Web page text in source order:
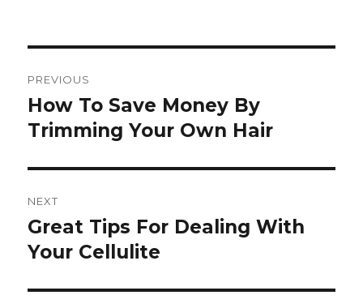
navigation
PREVIOUS
Previous
post:
How To Save Money By
Trimming Your Own Hair
NEXT
Next
post:
Great Tips For Dealing With
Your Cellulite